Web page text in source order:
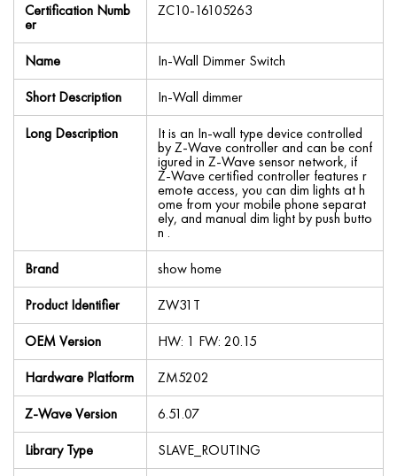
Certification Numb
er
ZC10-16105263
Name
In-Wall Dimmer Switch
Short Description
In-Wall dimmer
Long Description
It is an In-wall type device controlled
by Z-Wave controller and can be conf
igured in Z-Wave sensor network, if
Z-Wave certified controller features r
emote access, you can dim lights at h
ome from your mobile phone separat
ely, and manual dim light by push butto
n .
Brand
show home
Product Identifier
ZW31T
OEM Version
HW: 1 FW: 20.15
Hardware Platform
ZM5202
Z-Wave Version
6.51.07
Library Type
SLAVE_ROUTING